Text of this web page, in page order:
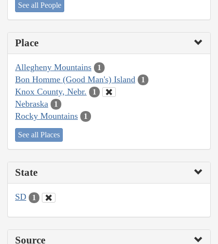
See all People
Place
Allegheny Mountains 1
Bon Homme (Good Man's) Island 1
Knox County, Nebr. 1
Nebraska 1
Rocky Mountains 1
See all Places
State
SD 1
Source